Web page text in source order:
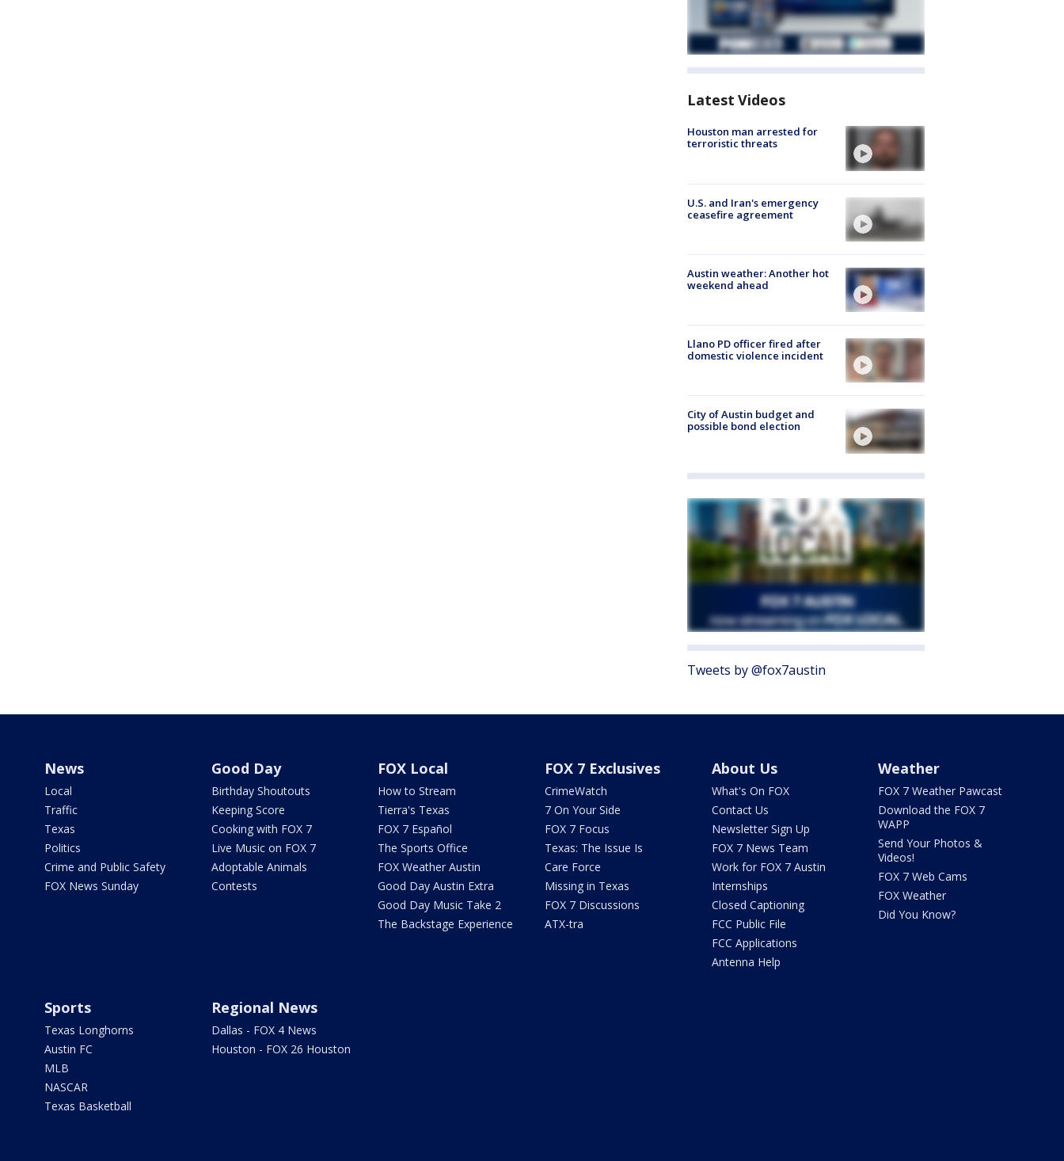
Latest Videos
Houston man arrested for
terroristic threats
U.S. and Iran's emergency
ceasefire agreement
Austin weather: Another hot
weekend ahead
Llano PD officer fired after
domestic violence incident
City of Austin budget and
possible bond election
Tweets by @fox7austin
News
Local
Traffic
Texas
Politics
Crime and Public Safety
FOX News Sunday
Good Day
Birthday Shoutouts
Keeping Score
Cooking with FOX 7
Live Music on FOX 7
Adoptable Animals
Contests
FOX Local
How to Stream
Tierra's Texas
FOX 7 Español
The Sports Office
FOX Weather Austin
Good Day Austin Extra
Good Day Music Take 2
The Backstage Experience
FOX 7 Exclusives
CrimeWatch
7 On Your Side
FOX 7 Focus
Texas: The Issue Is
Care Force
Missing in Texas
FOX 7 Discussions
ATX-tra
About Us
What's On FOX
Contact Us
Newsletter Sign Up
FOX 7 News Team
Work for FOX 7 Austin
Internships
Closed Captioning
FCC Public File
FCC Applications
Antenna Help
Weather
FOX 7 Weather Pawcast
Download the FOX 7
WAPP
Send Your Photos &
Videos!
FOX 7 Web Cams
FOX Weather
Did You Know?
Sports
Texas Longhorns
Austin FC
MLB
NASCAR
Texas Basketball
Regional News
Dallas - FOX 4 News
Houston - FOX 26 Houston